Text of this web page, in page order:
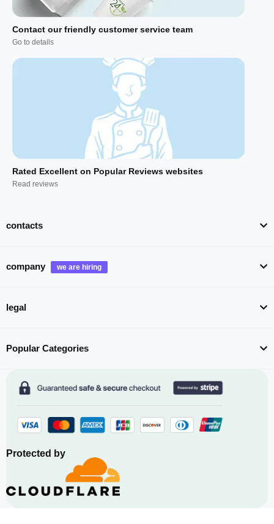
Contact our friendly customer service team
Go to details
Rated Excellent on Popular Reviews websites
Read reviews
contacts
company
legal
Popular Categories
Protected by